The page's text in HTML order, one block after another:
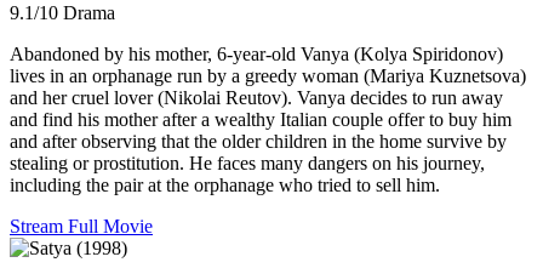
9.1/10 Drama
Abandoned by his mother, 6-year-old Vanya (Kolya Spiridonov)
lives in an orphanage run by a greedy woman (Mariya Kuznetsova)
and her cruel lover (Nikolai Reutov). Vanya decides to run away
and find his mother after a wealthy Italian couple offer to buy him
and after observing that the older children in the home survive by
stealing or prostitution. He faces many dangers on his journey,
including the pair at the orphanage who tried to sell him.
Stream Full Movie